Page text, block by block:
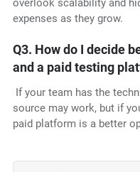
overlook scalability and
expenses as they grow.
Q3. How do I decide
and a paid testing
If your team has the
source may work, but if
paid platform is a better